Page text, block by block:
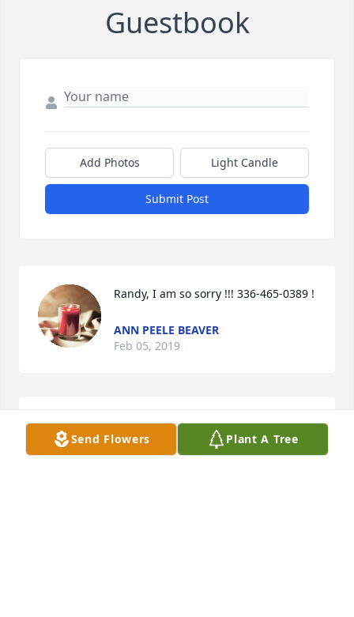
Guestbook
Add Photos Light Candle
Submit Post
Randy, I am so sorry !!! 336-465-0389 !
ANN PEELE BEAVER
Feb 05, 2019
Rest in peace. Wish I could have
known you better, being my
Send Flowers Plant A Tree